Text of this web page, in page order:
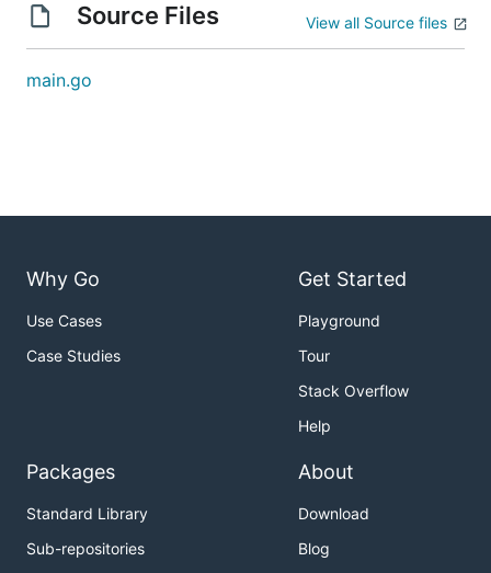
Source Files View all Source files
main.go
Why Go
Use Cases
Case Studies
Get Started
Playground
Tour
Stack Overflow
Help
Packages
Standard Library
Sub-repositories
About
Download
Blog